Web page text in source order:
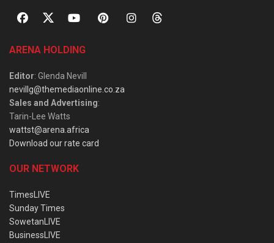
ARENA HOLDING
Editor: Glenda Nevill
nevillg@themediaonline.co.za
Sales and Advertising:
Tarin-Lee Watts
wattst@arena.africa
Download our rate card
OUR NETWORK
TimesLIVE
Sunday Times
SowetanLIVE
BusinessLIVE